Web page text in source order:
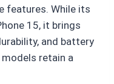
features. While its
15, it brings
and battery
retain a